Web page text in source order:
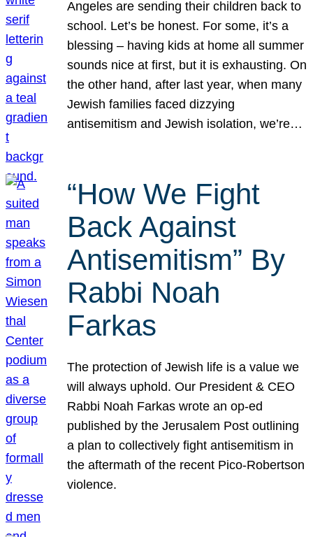
Angeles are sending their children back to
school. Let’s be honest. For some, it’s a
blessing – having kids at home all summer
sounds nice at first, but it is exhausting. On
the other hand, after last year, when many
Jewish families faced dizzying
antisemitism and Jewish isolation, we’re…
“How We Fight
Back Against
Antisemitism” By
Rabbi Noah
Farkas
The protection of Jewish life is a value we
will always uphold. Our President & CEO
Rabbi Noah Farkas wrote an op-ed
published by the Jerusalem Post outlining
a plan to collectively fight antisemitism in
the aftermath of the recent Pico-Robertson
violence.